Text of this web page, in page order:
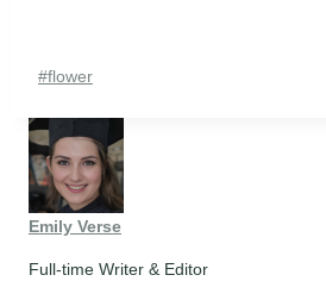
Post
#flower
Emily Verse
Full-time Writer & Editor